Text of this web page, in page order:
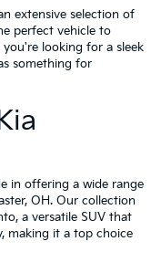
extensive selection of
perfect vehicle to
looking for a sleek
something for
in offering a wide range
OH. Our collection
a versatile SUV that
making it a top choice